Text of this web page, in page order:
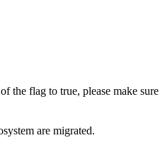
the flag to true, please make sure
are migrated.